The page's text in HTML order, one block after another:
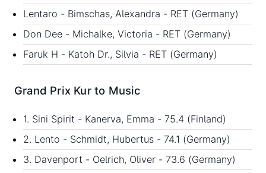
Lentaro - Bimschas, Alexandra - RET (Germany)
Don Dee - Michalke, Victoria - RET (Germany)
Faruk H - Katoh Dr., Silvia - RET (Germany)
Grand Prix Kur to Music
1. Sini Spirit - Kanerva, Emma - 75.4 (Finland)
2. Lento - Schmidt, Hubertus - 74.1 (Germany)
3. Davenport - Oelrich, Oliver - 73.6 (Germany)